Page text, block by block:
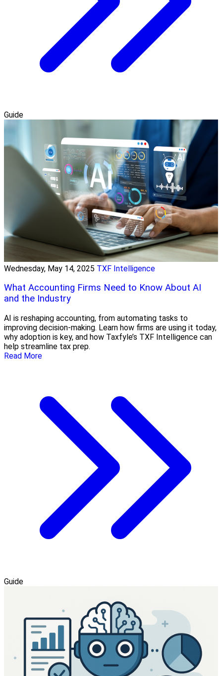
Guide
Wednesday, May 14, 2025 TXF Intelligence
What Accounting Firms Need to Know About AI
and the Industry
AI is reshaping accounting, from automating tasks to
improving decision-making. Learn how firms are using it today,
why adoption is key, and how Taxfyle’s TXF Intelligence can
help streamline tax prep.
Read More
Guide